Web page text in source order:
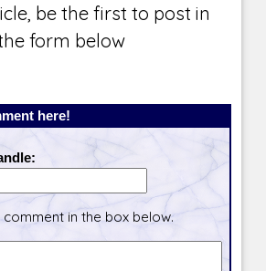
be the first to post in
form below
here!
in the box below.